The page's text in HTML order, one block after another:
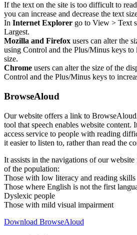
If the text on the site is too difficult to
you can increase and decrease the text
In Internet Explorer go to View > Text
Largest.
Mozilla and Firefox users can alter the
using Control and the Plus/Minus keys to
size.
Chrome users can alter the size of the
Control and the Plus/Minus keys to
BrowseAloud
Our website offers a link to
tool that speech enables website content.
access service to people with reading
it easier to listen to, rather than read the
It assists in the navigations of our
of the population:
Those with low literacy and reading skills
Those where English is not the first
Dyslexic people
Those with mild visual impairment
Download BrowseAloud